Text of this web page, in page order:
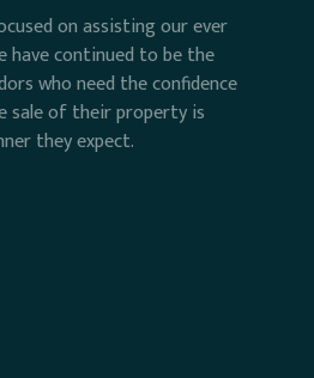
on assisting our ever
have continued to be the
who need the confidence
sale of their property is
they expect.